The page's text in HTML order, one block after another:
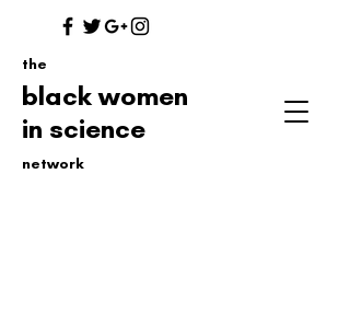
the
black women
in science
network